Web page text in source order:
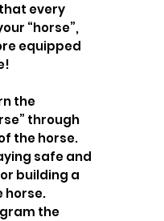
every
“horse”,
equipped
the
through
the horse.
safe and
building a
horse.
the